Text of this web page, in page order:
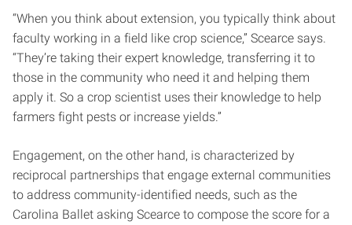
“When you think about extension, you typically think about
faculty working in a field like crop science,” Scearce says.
“They’re taking their expert knowledge, transferring it to
those in the community who need it and helping them
apply it. So a crop scientist uses their knowledge to help
farmers fight pests or increase yields.”
Engagement, on the other hand, is characterized by
reciprocal partnerships that engage external communities
to address community-identified needs, such as the
Carolina Ballet asking Scearce to compose the score for a